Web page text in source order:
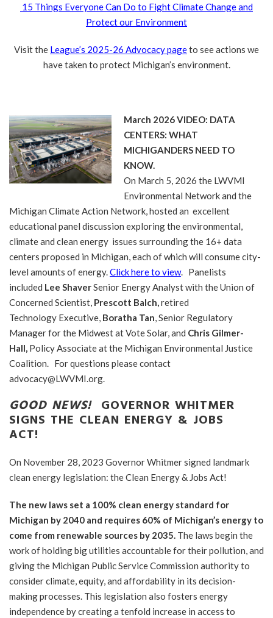
15 Things Everyone Can Do to Fight Climate Change and
Protect our Environment
Visit the League’s 2025-26 Advocacy pageto see actions we
have taken to protect Michigan’s environment.
March 2026 VIDEO: DATA
CENTERS: WHAT
MICHIGANDERS NEED TO
KNOW.
On March 5, 2026 the LWVMI
Environmental Network and the
Michigan Climate Action Network, hosted an excellent
educational panel discussion exploring the environmental,
climate and clean energy issues surrounding the 16+ data
centers proposed in Michigan, each of which will consume city-
level amounts of energy.Click here to view. Panelists
included Lee ShaverSenior Energy Analyst with the Union of
Concerned Scientist, Prescott Balch,retired
Technology Executive, Boratha Tan, Senior Regulatory
Manager for the Midwest at Vote Solar, and Chris Gilmer-
Hall, Policy Associate at the Michigan Environmental Justice
Coalition. For questions please contact
advocacy@LWVMI.org.
GOOD NEWS! GOVERNOR WHITMER
SIGNS THE CLEAN ENERGY & JOBS
ACT!
On November 28, 2023 Governor Whitmer signed landmark
clean energy legislation: the Clean Energy & Jobs Act!
The new laws set a 100% clean energy standard for
Michigan by 2040 and requires 60% of Michigan’s energy to
come from renewable sources by 2035. The laws begin the
work of holding big utilities accountable for their pollution, and
giving the Michigan Public Service Commission authority to
consider climate, equity, and affordability in its decision-
making processes. This legislation also fosters energy
independence by creating a tenfold increase in access to